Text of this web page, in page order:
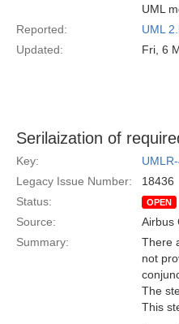
UML
Reported:
UML
Updated:
Fri, 6
Serilaization of
Key:
Legacy Issue Number:
18436
Status:
OPEN
Source: Airbus
Summary:
There
not
The
This